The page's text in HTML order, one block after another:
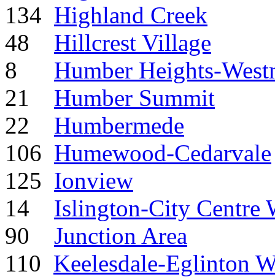
134 Highland Creek
48 Hillcrest Village
8 Humber Heights-
21 Humber Summit
22 Humbermede
106 Humewood-Cedarvale
125 Ionview
14 Islington-City Centre
90 Junction Area
110 Keelesdale-Eglinton